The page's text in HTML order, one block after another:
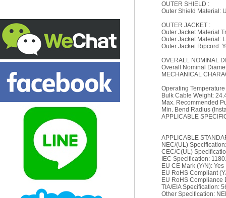
OUTER SHIELD :
Outer Shield Material:
OUTER JACKET :
Outer Jacket Material
Outer Jacket Material:
Outer Jacket Ripcord:
OVERALL NOMINAL
Overall Nominal
MECHANICAL
Operating
Bulk Cable Weight:
Max. Recommended
Min. Bend Radius
APPLICABLE
APPLICABLE
NEC/(UL)
CEC/C(UL)
IEC Specification:
EU CE Mark (Y/N): Yes
EU RoHS Compliant
EU RoHS Compliance
TIA/EIA Specification:
Other Specification: